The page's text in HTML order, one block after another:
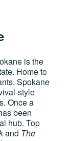
is the
Home to
Spokane
style
Once a
been
hub. Top
and The